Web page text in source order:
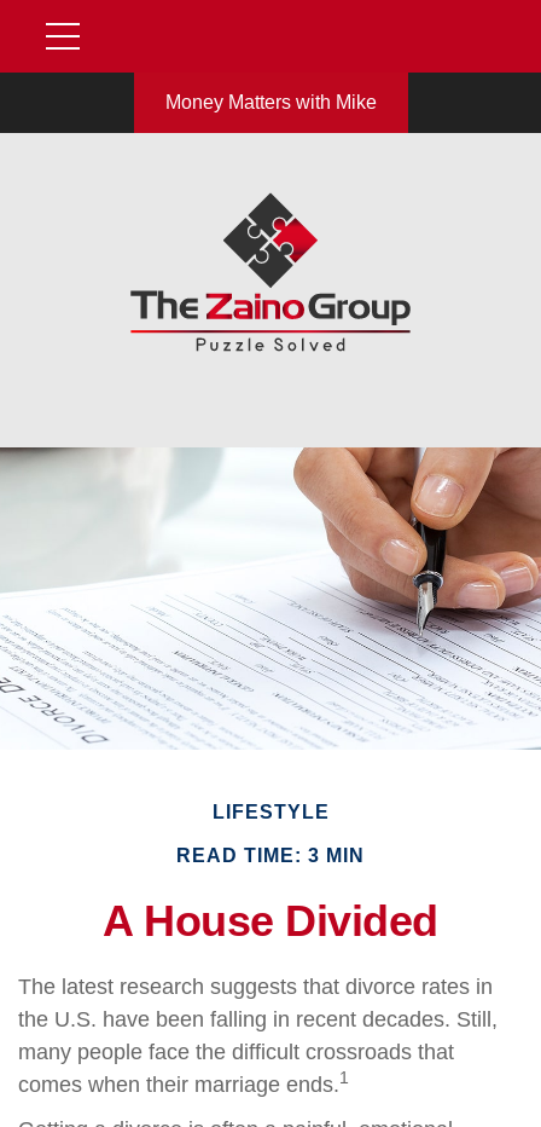
Money Matters with Mike
LIFESTYLE
READ TIME: 3 MIN
A House Divided
The latest research suggests that divorce rates in
the U.S. have been falling in recent decades. Still,
many people face the difficult crossroads that
comes when their marriage ends.1